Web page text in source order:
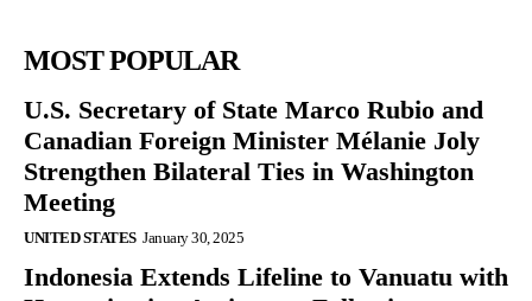
MOST POPULAR
U.S. Secretary of State Marco Rubio and
Canadian Foreign Minister Mélanie Joly
Strengthen Bilateral Ties in Washington
Meeting
UNITED STATES January 30, 2025
Indonesia Extends Lifeline to Vanuatu with